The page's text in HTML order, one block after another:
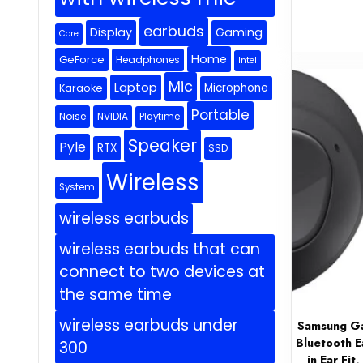
Samsung
Bluetooth
in Ear
Core Display earbuds Gaming
GeForce Headphones Home Intel
Karaoke Laptop Mic Microphone
Noise NVIDIA Playtime Portable
Pyle RTX Speaker SSD
System Wireless
wireless earbuds
wireless earbuds that can
connect to two devices at
the same time
wireless earbuds under
300